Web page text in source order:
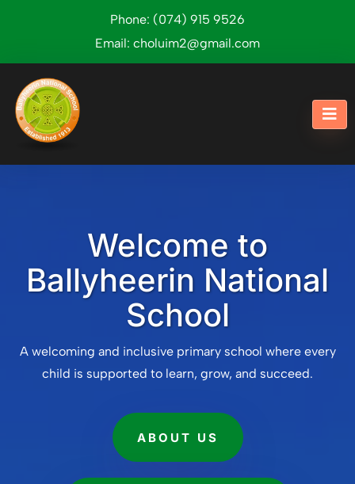
Phone: (074) 915 9526
Email: choluim2@gmail.com
Welcome to
Ballyheerin National
School
A welcoming and inclusive primary school where every
child is supported to learn, grow, and succeed.
ABOUT US